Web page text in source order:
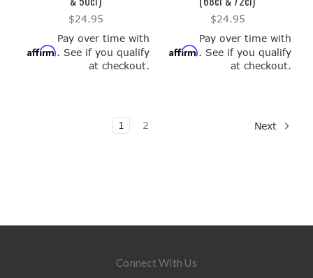
$24.95
Pay over time with
Affirm. See if you qualify
at checkout.
$24.95
Pay over time with
Affirm. See if you qualify
at checkout.
1 2 Next
Connect With Us